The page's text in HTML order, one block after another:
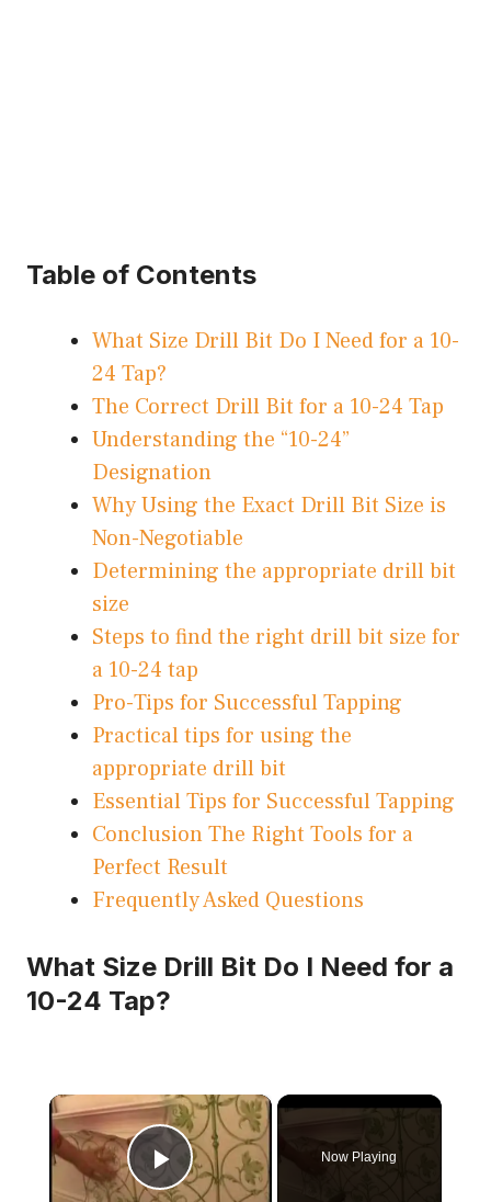
Table of Contents
What Size Drill Bit Do I Need for a 10-
24 Tap?
The Correct Drill Bit for a 10-24 Tap
Understanding the “10-24”
Designation
Why Using the Exact Drill Bit Size is
Non-Negotiable
Determining the appropriate drill bit
size
Steps to find the right drill bit size for
a 10-24 tap
Pro-Tips for Successful Tapping
Practical tips for using the
appropriate drill bit
Essential Tips for Successful Tapping
Conclusion The Right Tools for a
Perfect Result
Frequently Asked Questions
What Size Drill Bit Do I Need for a
10-24 Tap?
×
Play Video
Now Playing